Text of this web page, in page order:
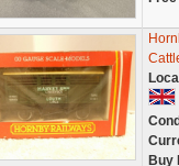
Buy